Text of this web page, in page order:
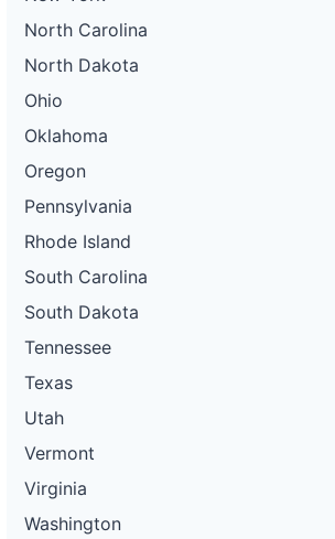
North Carolina
North Dakota
Ohio
Oklahoma
Oregon
Pennsylvania
Rhode Island
South Carolina
South Dakota
Tennessee
Texas
Utah
Vermont
Virginia
Washington